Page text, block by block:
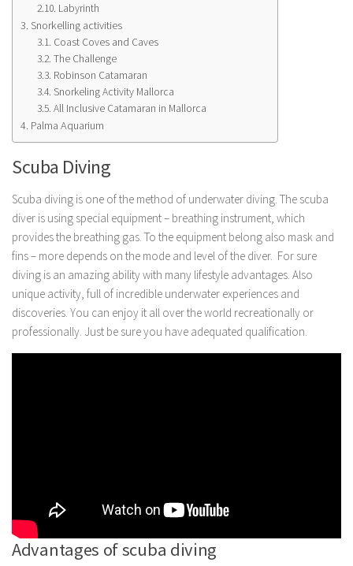
Labyrinth
Snorkelling activities
Coast Coves and Caves
The Challenge
Robinson Catamaran
Snorkeling Activity Mallorca
All Inclusive Catamaran in Mallorca
Palma Aquarium
Scuba Diving
Scuba diving is one of the method of underwater diving. The scuba
diver is using special equipment – breathing instrument, which
provides the breathing gas. To the equipment belong also mask and
fins – more depends on the mode and level of the diver. For sure
diving is an amazing ability with many lifestyle advantages. Also
unique activity, full of incredible underwater experiences and
discoveries. You can enjoy it all over the world recreationally or
professionally. Just be sure you have adequated qualification.
Advantages of scuba diving